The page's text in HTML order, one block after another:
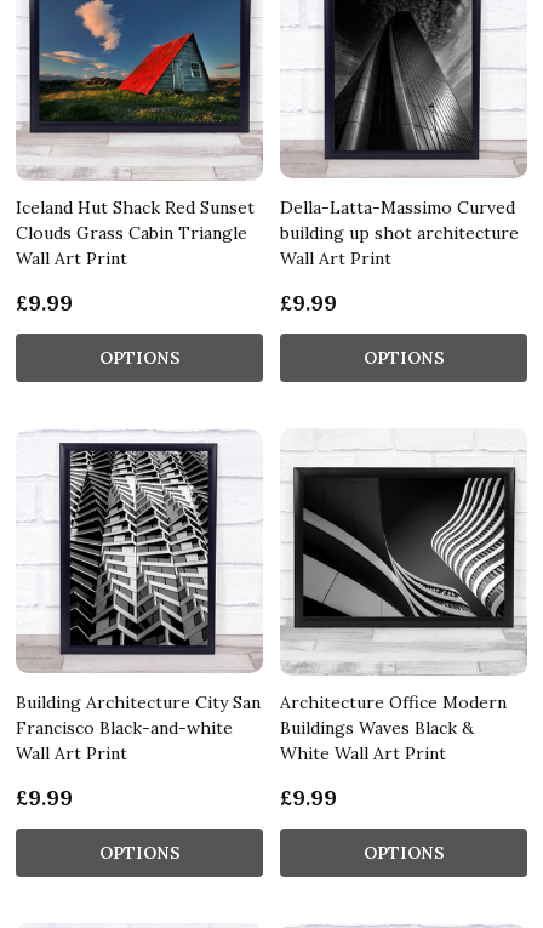
Iceland Hut Shack Red Sunset
Clouds Grass Cabin Triangle
Wall Art Print
£9.99
OPTIONS
Della-Latta-Massimo Curved
building up shot architecture
Wall Art Print
£9.99
OPTIONS
Building Architecture City San
Francisco Black-and-white
Wall Art Print
£9.99
OPTIONS
Architecture Office Modern
Buildings Waves Black &
White Wall Art Print
£9.99
OPTIONS